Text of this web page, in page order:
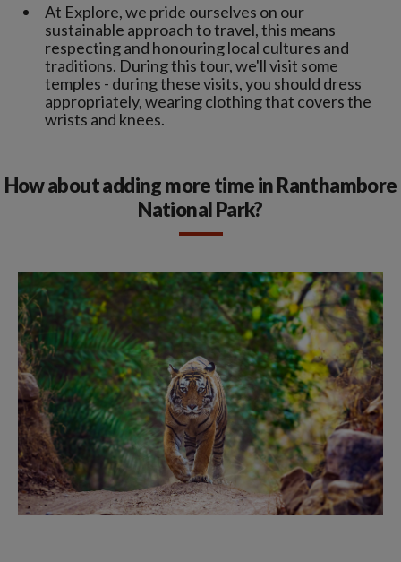
At Explore, we pride ourselves on our
sustainable approach to travel, this means
respecting and honouring local cultures and
traditions. During this tour, we'll visit some
temples - during these visits, you should dress
appropriately, wearing clothing that covers the
wrists and knees.
How about adding more time in Ranthambore
National Park?